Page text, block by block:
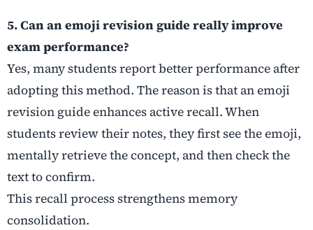
5. Can an emoji revision guide really improve
exam performance?
Yes, many students report better performance after
adopting this method. The reason is that an emoji
revision guide enhances active recall. When
students review their notes, they first see the emoji,
mentally retrieve the concept, and then check the
text to confirm.
This recall process strengthens memory
consolidation.